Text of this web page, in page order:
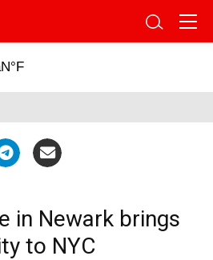
in Newark brings
to NYC